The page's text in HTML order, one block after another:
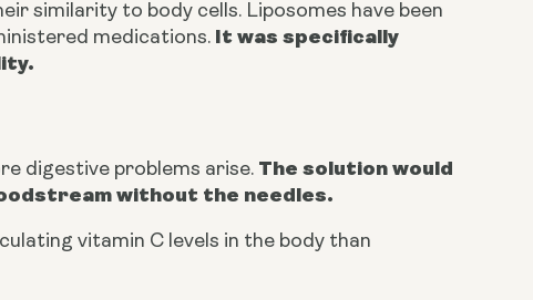
similarity to body cells. Liposomes have been
medications. It was specifically
digestive problems arise. The solution would
without the needles.
vitamin C levels in the body than